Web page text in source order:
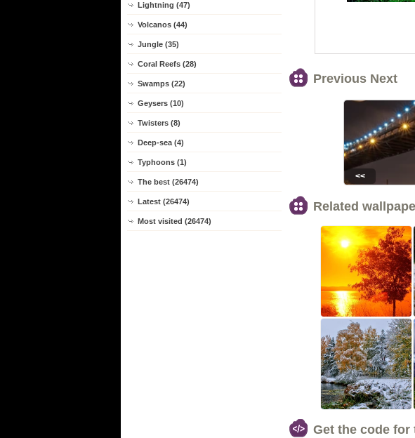
Lightning (47)
Volcanos (44)
Jungle (35)
Coral Reefs (28)
Swamps (22)
Geysers (10)
Twisters (8)
Deep-sea (4)
Typhoons (1)
The best (26474)
Latest (26474)
Most visited (26474)
Previous Next
<<
Related
Get the code for